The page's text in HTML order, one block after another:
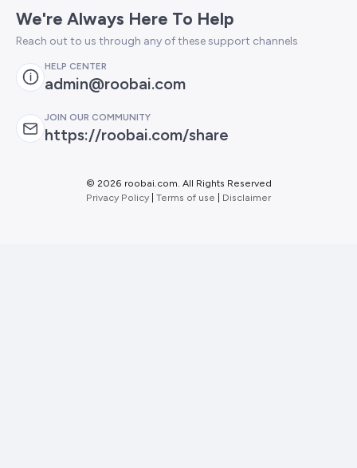
We're Always Here To Help
Reach out to us through any of these support channels
HELP CENTER
admin@roobai.com
JOIN OUR COMMUNITY
https://roobai.com/share
© 2026 roobai.com. All Rights Reserved
Privacy Policy Terms of use Disclaimer